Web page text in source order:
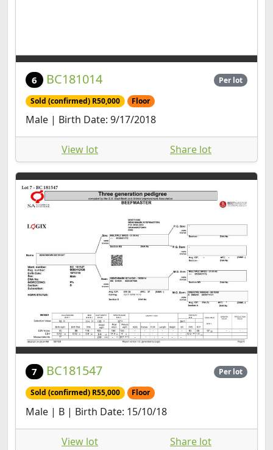
6 BC181014 Per lot
Sold (confirmed) R50,000 Floor
Male | Birth Date: 9/17/2018
View lot Share lot
7 BC181547 Per lot
Sold (confirmed) R55,000 Floor
Male | B | Birth Date: 15/10/18
View lot Share lot